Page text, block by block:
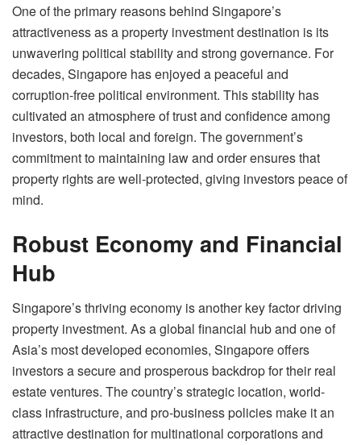
One of the primary reasons behind Singapore’s
attractiveness as a property investment destination is its
unwavering political stability and strong governance. For
decades, Singapore has enjoyed a peaceful and
corruption-free political environment. This stability has
cultivated an atmosphere of trust and confidence among
investors, both local and foreign. The government’s
commitment to maintaining law and order ensures that
property rights are well-protected, giving investors peace of
mind.
Robust Economy and Financial
Hub
Singapore’s thriving economy is another key factor driving
property investment. As a global financial hub and one of
Asia’s most developed economies, Singapore offers
investors a secure and prosperous backdrop for their real
estate ventures. The country’s strategic location, world-
class infrastructure, and pro-business policies make it an
attractive destination for multinational corporations and